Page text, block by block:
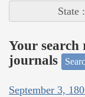
State
Your
journals
September 3,